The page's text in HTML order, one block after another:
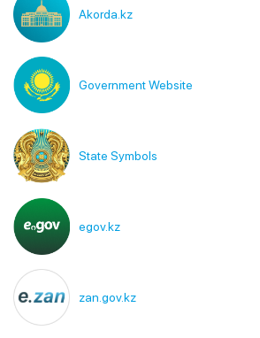
Akorda.kz
Government Website
State Symbols
egov.kz
zan.gov.kz